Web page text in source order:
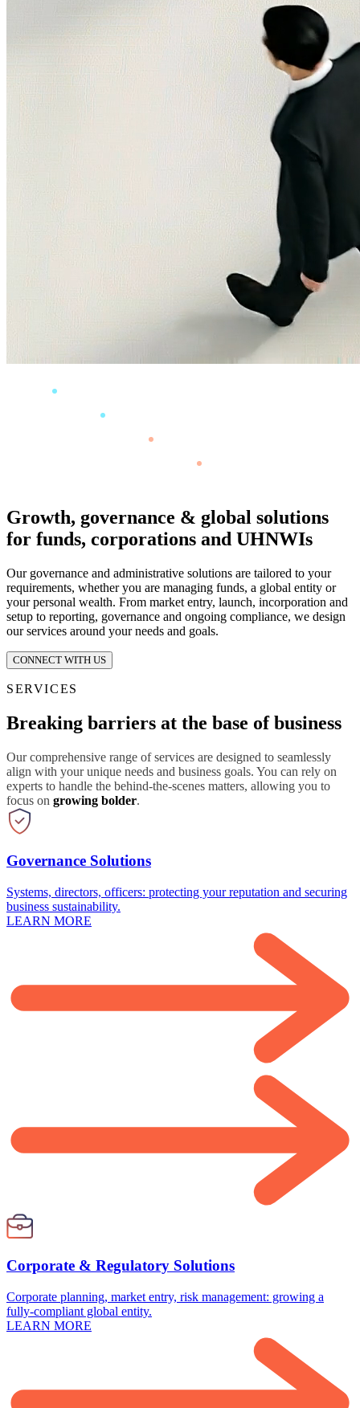
Growth, governance & global solutions
for funds, corporations and UHNWIs
Our governance and administrative solutions are tailored to your
requirements, whether you are managing funds, a global entity or
your personal wealth. From market entry, launch, incorporation and
setup to reporting, governance and ongoing compliance, we design
our services around your needs and goals.
CONNECT WITH US
SERVICES
Breaking barriers at the base of business
Our comprehensive range of services are designed to seamlessly
align with your unique needs and business goals. You can rely on
experts to handle the behind-the-scenes matters, allowing you to
focus on growing bolder.
Governance Solutions
Systems, directors, officers: protecting your reputation and securing
business sustainability.
LEARN MORE
Corporate & Regulatory Solutions
Corporate planning, market entry, risk management: growing a
fully-compliant global entity.
LEARN MORE